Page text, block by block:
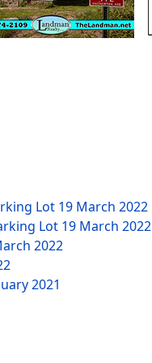
Lot 19 March 2022
Lot 19 March 2022
2022
2021